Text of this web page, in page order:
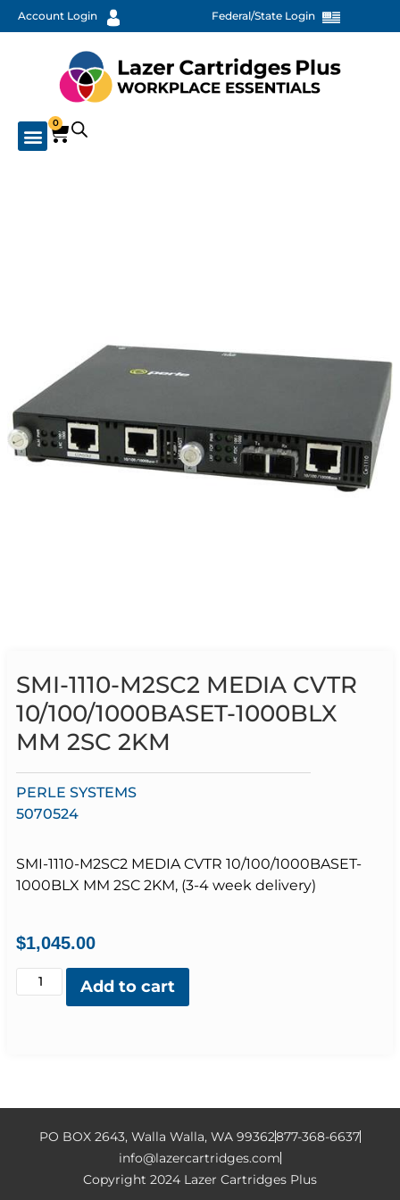
Account Login Federal/State Login
0
SMI-1110-M2SC2 MEDIA CVTR
10/100/1000BASET-1000BLX
MM 2SC 2KM
PERLE SYSTEMS
5070524
SMI-1110-M2SC2 MEDIA CVTR 10/100/1000BASET-
1000BLX MM 2SC 2KM, (3-4 week delivery)
$1,045.00
Add to cart
PO BOX 2643, Walla Walla, WA 99362877-368-6637
info@lazercartridges.com
Copyright 2024 Lazer Cartridges Plus